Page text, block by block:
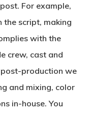
For example,
script, making
with the
crew, cast and
production we
and mixing, color
in-house. You